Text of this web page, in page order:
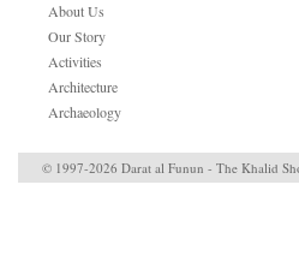
About Us
Our Story
Activities
Architecture
Archaeology
© 1997-2026 Darat al Funun - The Khalid